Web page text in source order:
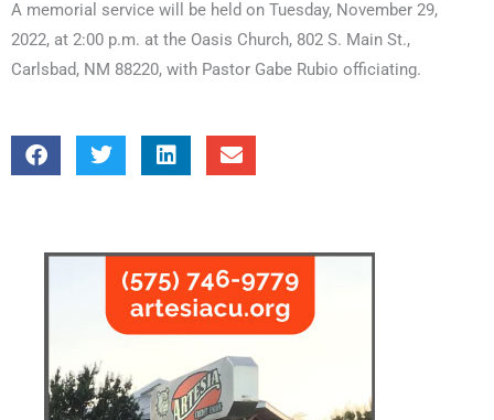
A memorial service will be held on Tuesday, November 29,
2022, at 2:00 p.m. at the Oasis Church, 802 S. Main St.,
Carlsbad, NM 88220, with Pastor Gabe Rubio officiating.